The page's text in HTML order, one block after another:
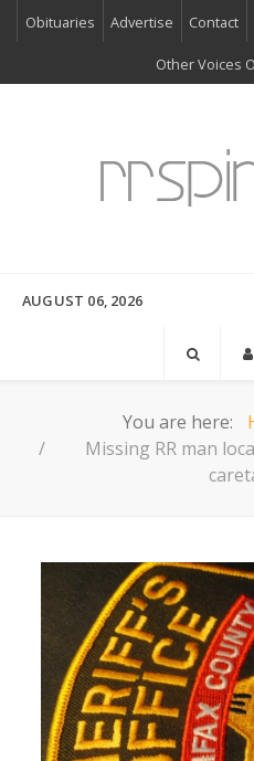
Obituaries Advertise Contact
Other Voices
AUGUST 06, 2026
You are here:
Missing RR man